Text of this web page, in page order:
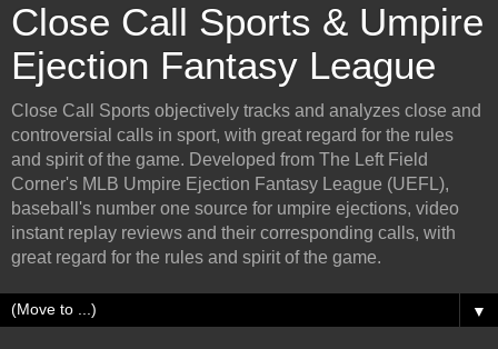
Close Call Sports & Umpire
Ejection Fantasy League
Close Call Sports objectively tracks and analyzes close and
controversial calls in sport, with great regard for the rules
and spirit of the game. Developed from The Left Field
Corner's MLB Umpire Ejection Fantasy League (UEFL),
baseball's number one source for umpire ejections, video
instant replay reviews and their corresponding calls, with
great regard for the rules and spirit of the game.
▼